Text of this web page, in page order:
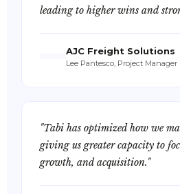
leading to higher wins and
AJC Freight Solutions
Lee Pantesco, Project Manager
"Tabi has optimized how we
giving us greater capacity to
growth, and acquisition."